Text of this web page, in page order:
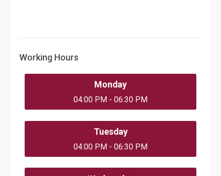
Working Hours
Monday
04:00 PM - 06:30 PM
Tuesday
04:00 PM - 06:30 PM